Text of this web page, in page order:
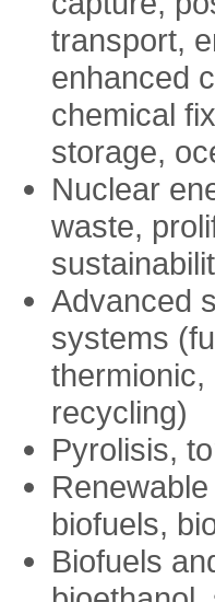
transport,
enhanced
chemical
storage,
Nuclear
waste,
Advanced
systems
recycling)
Pyrolisis,
biofuels,
Biofuels